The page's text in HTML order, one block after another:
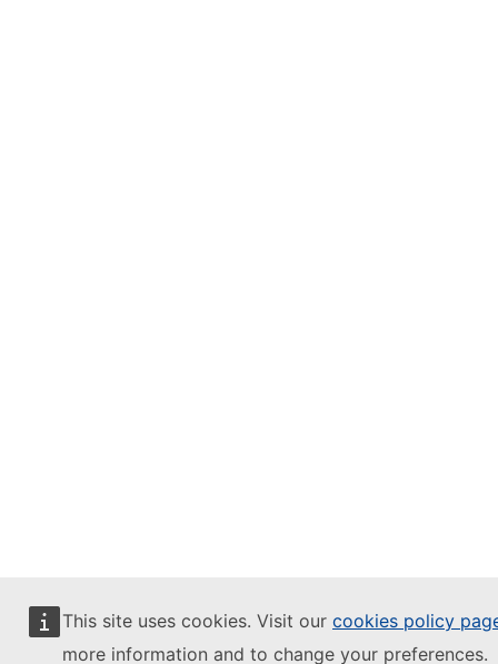
This site uses cookies. Visit our cookies policy
more information and to change your preferences.